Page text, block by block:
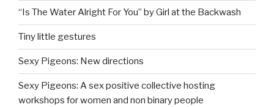
“Is The Water Alright For You” by Girl at the Backwash
Tiny little gestures
Sexy Pigeons: New directions
Sexy Pigeons: A sex positive collective hosting
workshops for women and non binary people